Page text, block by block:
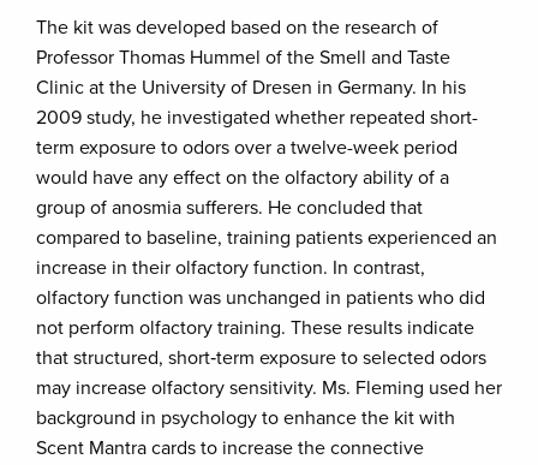
The kit was developed based on the research of
Professor Thomas Hummel of the Smell and Taste
Clinic at the University of Dresen in Germany. In his
2009 study, he investigated whether repeated short-
term exposure to odors over a twelve-week period
would have any effect on the olfactory ability of a
group of anosmia sufferers. He concluded that
compared to baseline, training patients experienced an
increase in their olfactory function. In contrast,
olfactory function was unchanged in patients who did
not perform olfactory training. These results indicate
that structured, short‐term exposure to selected odors
may increase olfactory sensitivity. Ms. Fleming used her
background in psychology to enhance the kit with
Scent Mantra cards to increase the connective